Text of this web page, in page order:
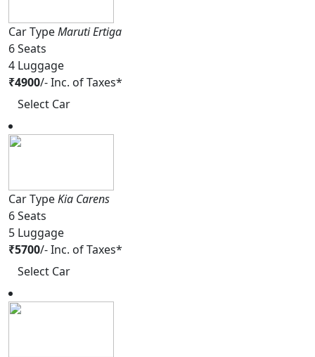
Car TypeMaruti Ertiga
6Seats
4 Luggage
₹4900/-Inc. of Taxes*
Select Car
Car TypeKia Carens
6Seats
5 Luggage
₹5700/-Inc. of Taxes*
Select Car